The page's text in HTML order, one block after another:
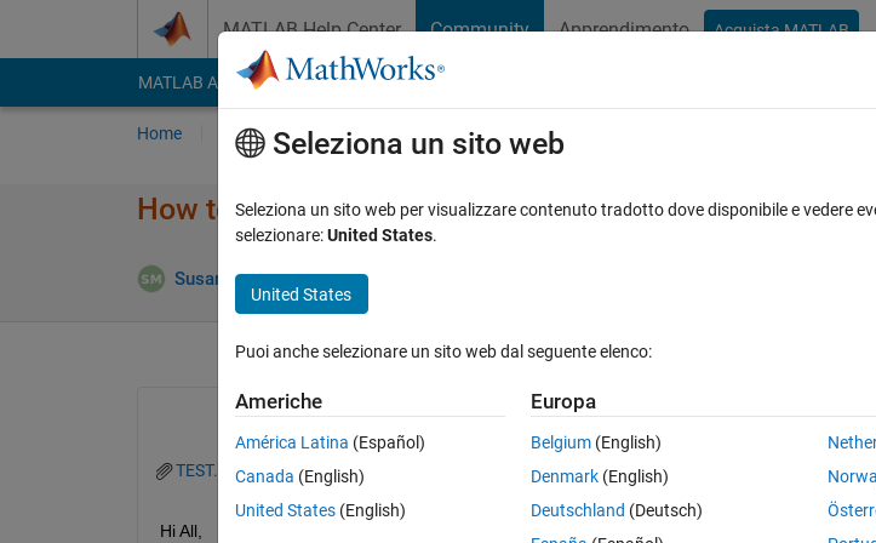
MATLAB Help Center Community Apprendimento Acquista MATLAB
MATLAB Answers File Exchange Cody
Home Poni una domanda Risposta Naviga
How to find a pattern in an array?
Susan 12 Ago 2022 0 Risposte
TEST.txt
Hi All,
Seleziona un sito web
Seleziona un sito web per visualizzare contenuto tradotto dove disponibile e vedere
selezionare:United States.
United States
Puoi anche selezionare un sito web dal seguente elenco:
Americhe
América Latina (Español)
Canada (English)
United States (English)
Europa
Belgium (English)
Denmark (English)
Deutschland (Deutsch)